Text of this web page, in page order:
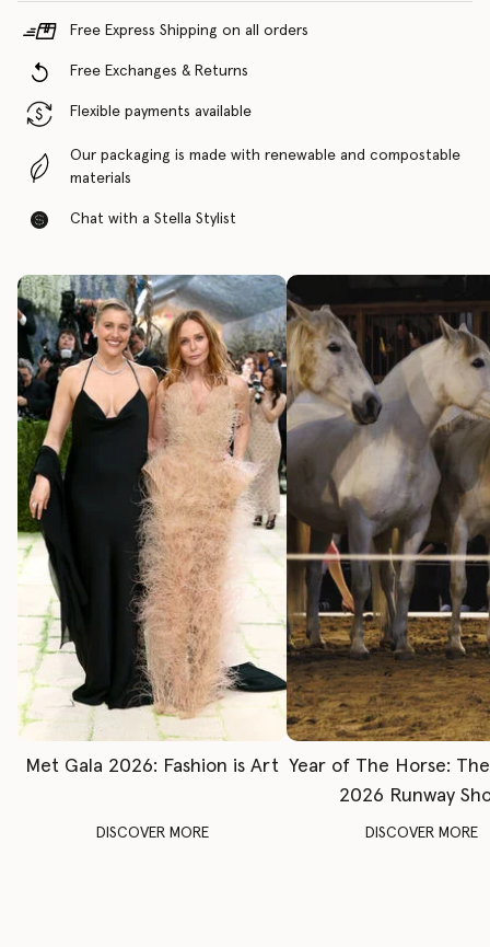
Free Express Shipping on all orders
Free Exchanges & Returns
Flexible payments available
Our packaging is made with renewable and compostable
materials
Chat with a Stella Stylist
Met Gala 2026: Fashion is Art
DISCOVER MORE
Year of The Horse:
2026 Runway
DISCOVER MORE